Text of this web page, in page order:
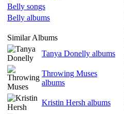
Belly songs
Belly albums
Similar Albums
Tanya Donelly albums
Throwing Muses
albums
Kristin Hersh albums